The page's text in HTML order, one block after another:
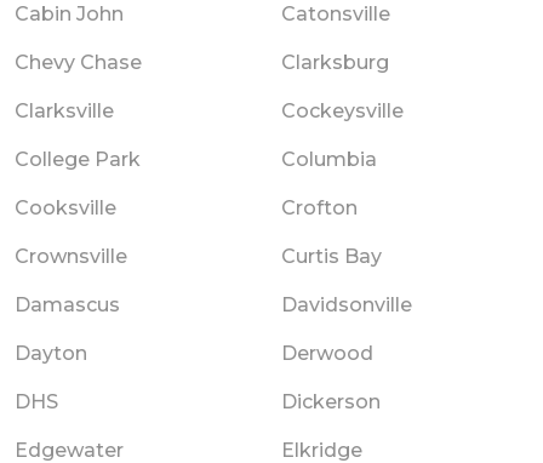
Cabin John Catonsville
Chevy Chase Clarksburg
Clarksville Cockeysville
College Park Columbia
Cooksville Crofton
Crownsville Curtis Bay
Damascus Davidsonville
Dayton Derwood
DHS Dickerson
Edgewater Elkridge